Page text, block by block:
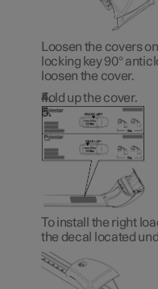
Loosen the covers
locking key 90°
loosen the cover.
Fold up the cover.
To install the right
the decal located